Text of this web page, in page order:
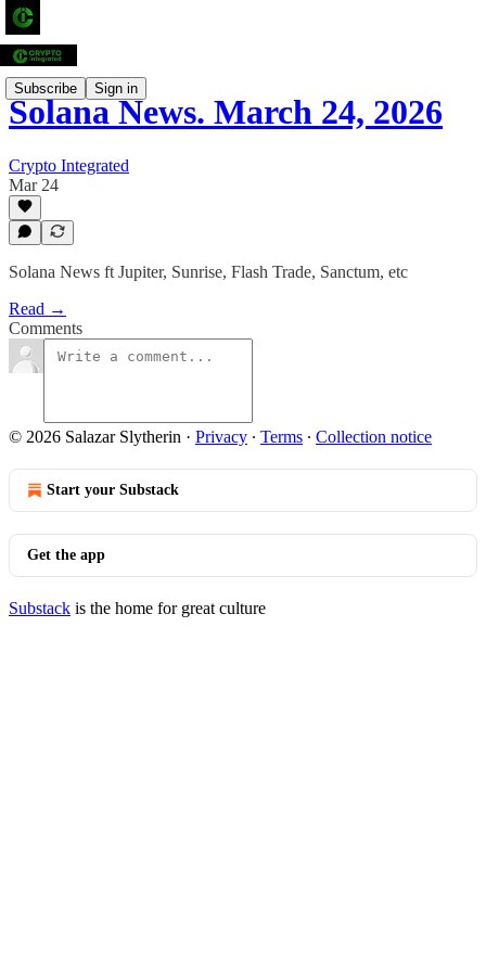
Subscribe Sign in
Solana News. March 24, 2026
Crypto Integrated
Mar 24
Solana News ft Jupiter, Sunrise, Flash Trade, Sanctum, etc
Read →
Comments
© 2026 Salazar Slytherin · Privacy ∙ Terms ∙ Collection notice
Start your Substack
Get the app
Substack is the home for great culture